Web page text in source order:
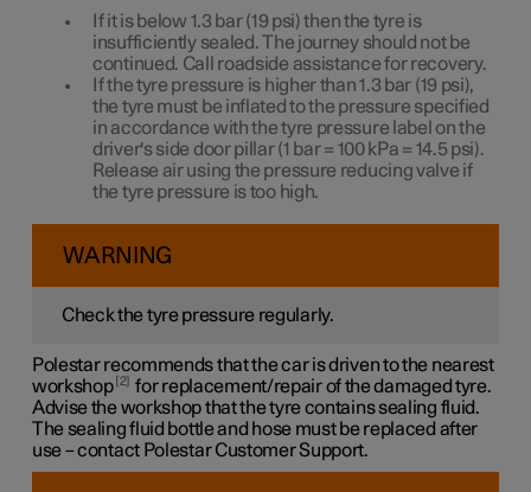
If it is below 1.3 bar(19 psi) then the tyre is
insufficiently sealed. The journey should not be
continued. Call roadside assistance for recovery.
If the tyre pressure is higher than1.3 bar (19 psi),
the tyre must be inflated to the pressure specified
in accordance with the tyre pressure label on the
driver's side door pillar (1 bar= 100 kPa = 14.5 psi).
Release air using the pressure reducing valve if
the tyre pressure is too high.
WARNING
Check the tyre pressure regularly.
Polestar recommends that the car is driven to the nearest
workshop 2
for replacement/repair of the damaged tyre.
Advise the workshop that the tyre contains sealing fluid.
The sealing fluid bottle and hose must be replaced after
use – contact Polestar Customer Support.